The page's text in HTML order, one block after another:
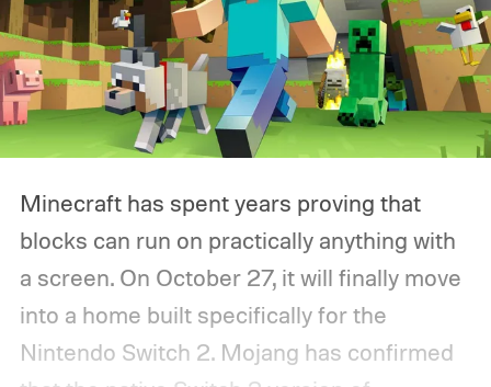
Minecraft has spent years proving that
blocks can run on practically anything with
a screen. On October 27, it will finally move
into a home built specifically for the
Nintendo Switch 2. Mojang has confirmed